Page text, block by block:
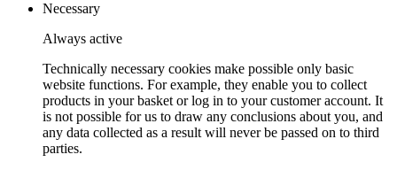
Necessary
Always active
Technically necessary cookies make possible only basic
website functions. For example, they enable you to collect
products in your basket or log in to your customer account. It
is not possible for us to draw any conclusions about you, and
any data collected as a result will never be passed on to third
parties.